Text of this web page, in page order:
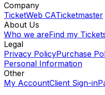
Company
TicketWeb CATicketmaster
About Us
Who we areFind my
Legal
Privacy PolicyPurchase
Personal Information
Other
My AccountClient Sign-in